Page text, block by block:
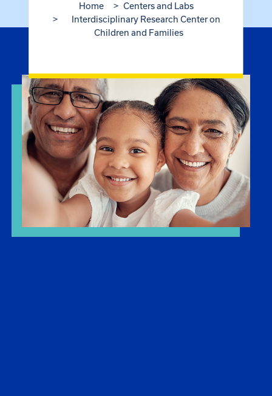
Home
Centers and Labs
Interdisciplinary Research Center on
Children and Families